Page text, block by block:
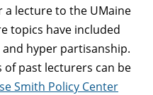
lecture to the UMaine
topics have included
hyper partisanship.
past lecturers can be
Smith Policy Center